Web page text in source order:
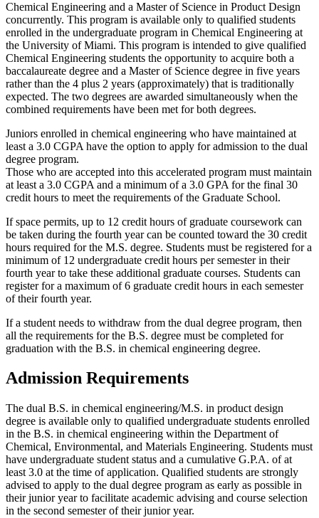
Chemical Engineering and a Master of Science in Product Design
concurrently. This program is available only to qualified students
enrolled in the undergraduate program in Chemical Engineering at
the University of Miami. This program is intended to give qualified
Chemical Engineering students the opportunity to acquire both a
baccalaureate degree and a Master of Science degree in five years
rather than the 4 plus 2 years (approximately) that is traditionally
expected. The two degrees are awarded simultaneously when the
combined requirements have been met for both degrees.
Juniors enrolled in chemical engineering who have maintained at
least a 3.0 CGPA have the option to apply for admission to the dual
degree program.
Those who are accepted into this accelerated program must maintain
at least a 3.0 CGPA and a minimum of a 3.0 GPA for the final 30
credit hours to meet the requirements of the Graduate School.
If space permits, up to 12 credit hours of graduate coursework can
be taken during the fourth year can be counted toward the 30 credit
hours required for the M.S. degree. Students must be registered for a
minimum of 12 undergraduate credit hours per semester in their
fourth year to take these additional graduate courses. Students can
register for a maximum of 6 graduate credit hours in each semester
of their fourth year.
If a student needs to withdraw from the dual degree program, then
all the requirements for the B.S. degree must be completed for
graduation with the B.S. in chemical engineering degree.
Admission Requirements
The dual B.S. in chemical engineering/M.S. in product design
degree is available only to qualified undergraduate students enrolled
in the B.S. in chemical engineering within the Department of
Chemical, Environmental, and Materials Engineering. Students must
have undergraduate student status and a cumulative G.P.A. of at
least 3.0 at the time of application. Qualified students are strongly
advised to apply to the dual degree program as early as possible in
their junior year to facilitate academic advising and course selection
in the second semester of their junior year.